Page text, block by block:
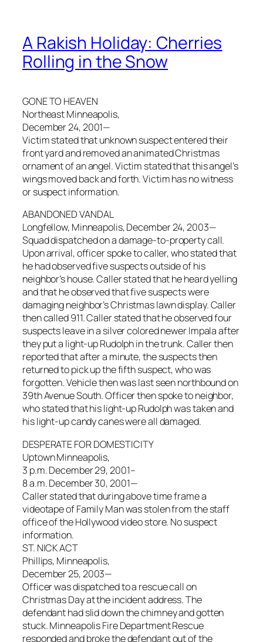
A Rakish Holiday: Cherries
Rolling in the Snow
GONE TO HEAVEN
Northeast Minneapolis,
December 24, 2001—
Victim stated that unknown suspect entered their
front yard and removed an animated Christmas
ornament of an angel. Victim stated that this angel’s
wings moved back and forth. Victim has no witness
or suspect information.
ABANDONED VANDAL
Longfellow, Minneapolis, December 24, 2003—
Squad dispatched on a damage-to-property call.
Upon arrival, officer spoke to caller, who stated that
he had observed five suspects outside of his
neighbor’s house. Caller stated that he heard yelling
and that he observed that five suspects were
damaging neighbor’s Christmas lawn display. Caller
then called 911. Caller stated that he observed four
suspects leave in a silver colored newer Impala after
they put a light-up Rudolph in the trunk. Caller then
reported that after a minute, the suspects then
returned to pick up the fifth suspect, who was
forgotten. Vehicle then was last seen northbound on
39th Avenue South. Officer then spoke to neighbor,
who stated that his light-up Rudolph was taken and
his light-up candy canes were all damaged.
DESPERATE FOR DOMESTICITY
Uptown Minneapolis,
3 p.m. December 29, 2001–
8 a.m. December 30, 2001—
Caller stated that during above time frame a
videotape of Family Man was stolen from the staff
office of the Hollywood video store. No suspect
information.
ST. NICK ACT
Phillips, Minneapolis,
December 25, 2003—
Officer was dispatched to a rescue call on
Christmas Day at the incident address. The
defendant had slid down the chimney and gotten
stuck. Minneapolis Fire Department Rescue
responded and broke the defendant out of the